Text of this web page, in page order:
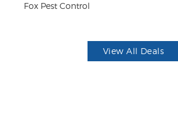
Fox Pest Control
View All Deals